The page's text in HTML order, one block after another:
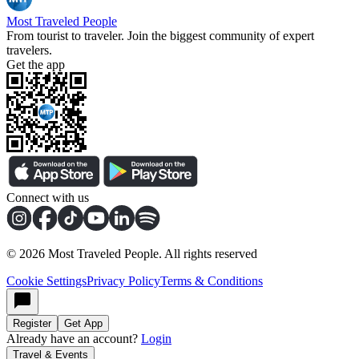
Most Traveled People
From tourist to traveler. Join the biggest community of expert
travelers.
Get the app
Connect with us
© 2026 Most Traveled People. All rights reserved
Cookie SettingsPrivacy PolicyTerms & Conditions
Register Get App
Already have an account? Login
Travel & Events